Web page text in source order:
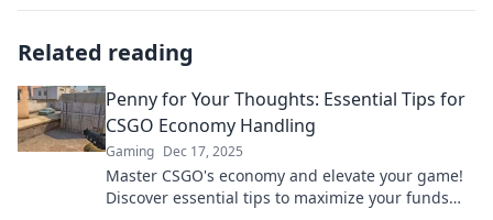
Related reading
Penny for Your Thoughts: Essential Tips for
CSGO Economy Handling
Gaming Dec 17, 2025
Master CSGO's economy and elevate your game!
Discover essential tips to maximize your funds